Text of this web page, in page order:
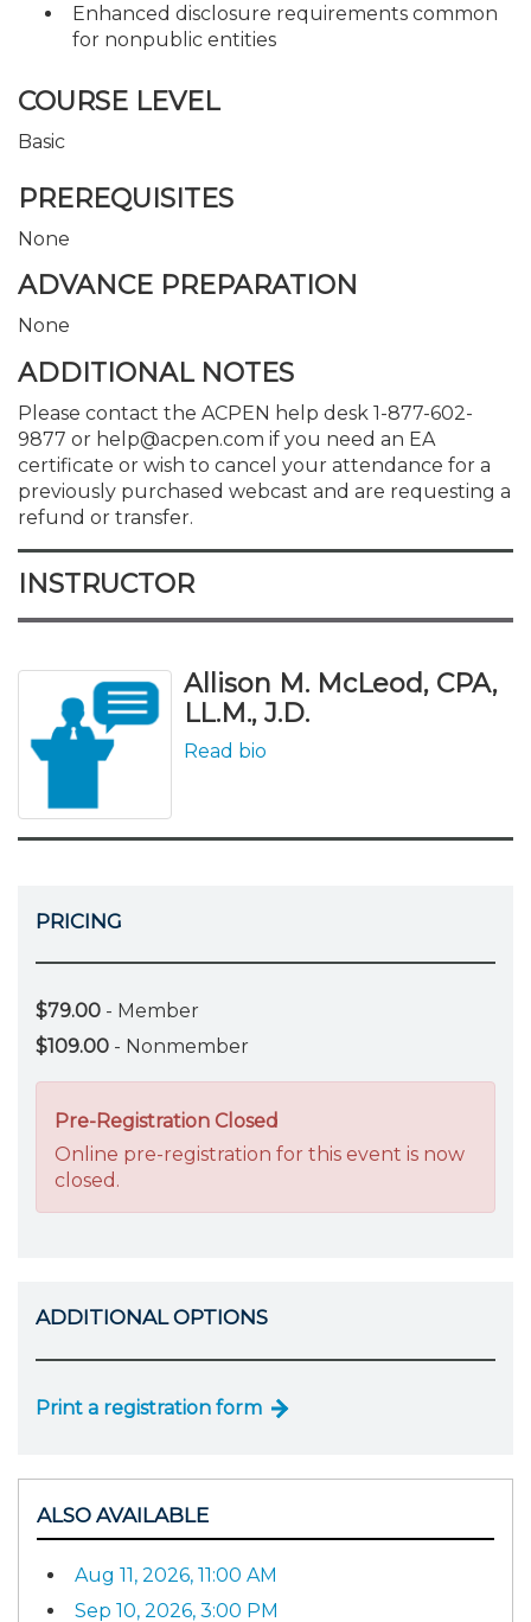
Enhanced disclosure requirements common
for nonpublic entities
COURSE LEVEL
Basic
PREREQUISITES
None
ADVANCE PREPARATION
None
ADDITIONAL NOTES
Please contact the ACPEN help desk 1-877-602-
9877 or help@acpen.com if you need an EA
certificate or wish to cancel your attendance for a
previously purchased webcast and are requesting a
refund or transfer.
INSTRUCTOR
Allison M. McLeod, CPA,
LL.M., J.D.
Read bio
PRICING
$79.00 - Member
$109.00 - Nonmember
Pre-Registration Closed
Online pre-registration for this event is now
closed.
ADDITIONAL OPTIONS
Print a registration form
ALSO AVAILABLE
Aug 11, 2026, 11:00 AM
Sep 10, 2026, 3:00 PM